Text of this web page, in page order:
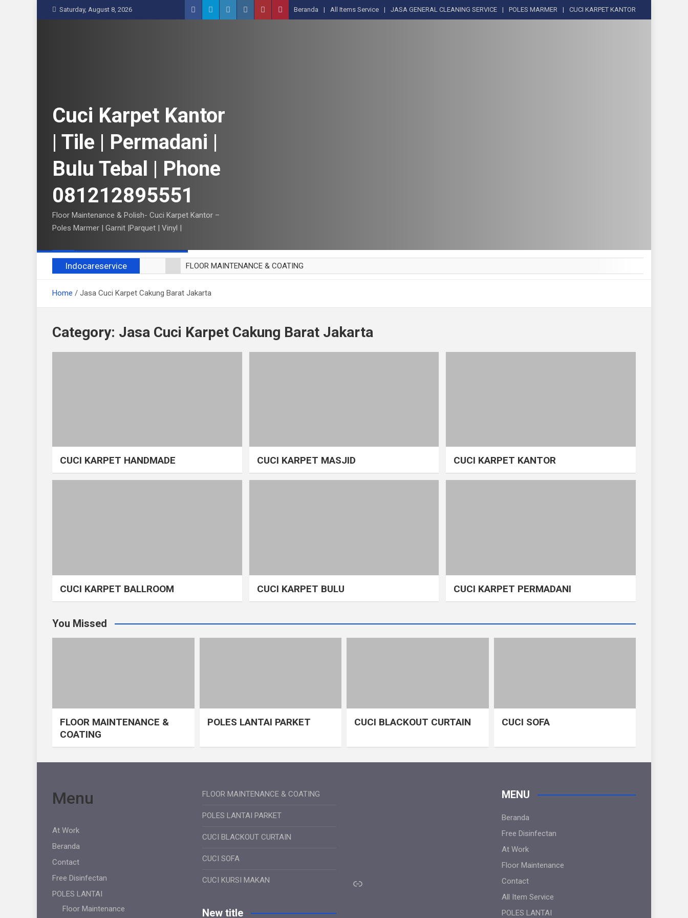
k
Saturday, August 8, 2026 Beranda All Items Service JASA GENERAL CLEANING SERVICE POLES MARMER CUCI KARPET KANTOR
Cuci Karpet Kantor
| Tile | Permadani |
Bulu Tebal | Phone
081212895551
Floor Maintenance & Polish- Cuci Karpet Kantor –
Poles Marmer | Garnit |Parquet | Vinyl |
Indocareservice
FLOOR MAINTENANCE & COATING
CUCI BLACKOUT CURTAIN
CUCI KURSI MAKAN
Home Jasa Cuci Karpet Cakung Barat Jakarta
Category: Jasa Cuci Karpet Cakung Barat Jakarta
CUCI KARPET HANDMADE CUCI KARPET MASJID CUCI KARPET KANTOR
CUCI KARPET BALLROOM CUCI KARPET BULU CUCI KARPET PERMADANI
You Missed
FLOOR MAINTENANCE &
COATING
POLES LANTAI PARKET CUCI BLACKOUT CURTAIN CUCI SOFA
Menu
At Work
Beranda
Contact
Free Disinfectan
POLES LANTAI
Floor Maintenance
FLOOR MAINTENANCE & COATING
POLES LANTAI PARKET
CUCI BLACKOUT CURTAIN
CUCI SOFA
CUCI KURSI MAKAN
New title
Link
MENU
Beranda
Free Disinfectan
At Work
Floor Maintenance
Contact
All Item Service
POLES LANTAI